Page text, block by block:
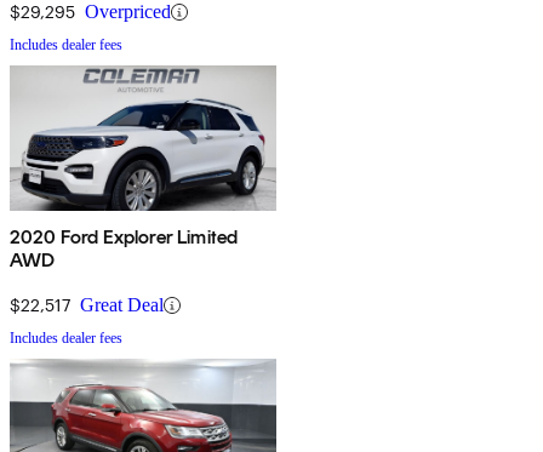
$29,295 Overpriced
Includes dealer fees
2020 Ford Explorer Limited
AWD
$22,517 Great Deal
Includes dealer fees